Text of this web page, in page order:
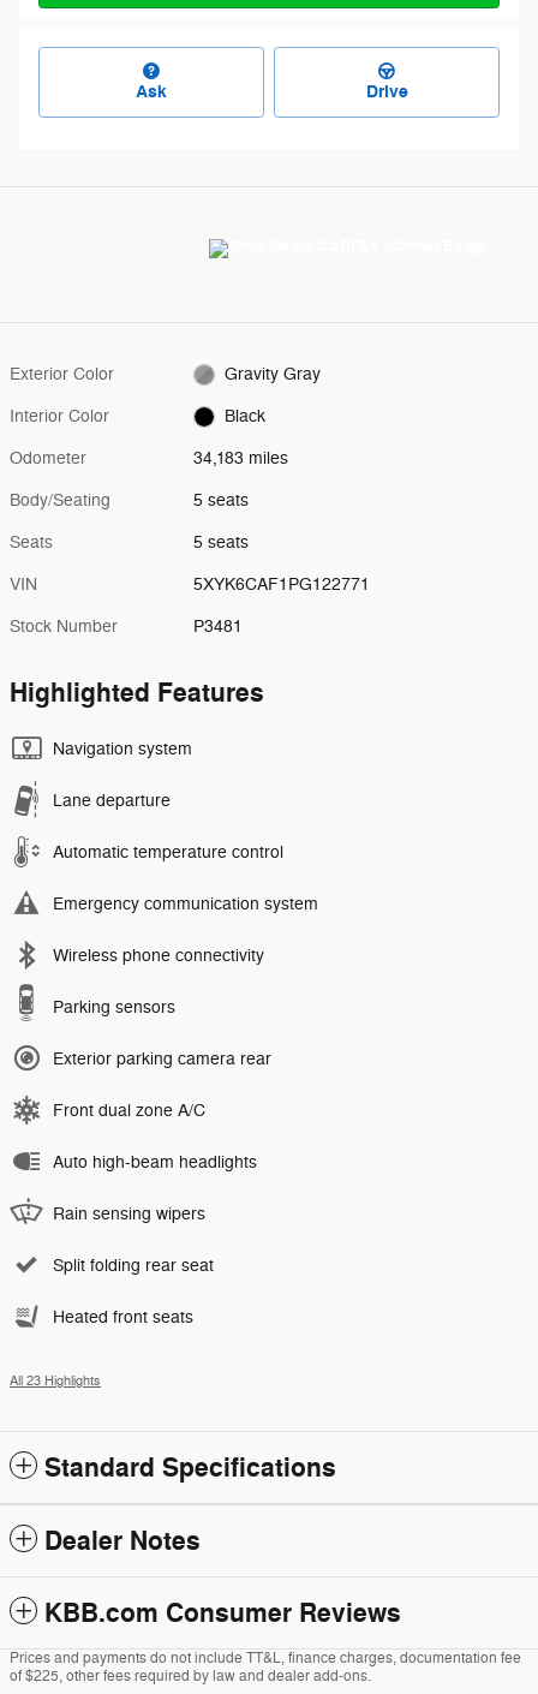
Ask Drive
Exterior Color Gravity Gray
Interior Color Black
Odometer 34,183 miles
Body/Seating 5 seats
Seats 5 seats
VIN 5XYK6CAF1PG122771
Stock Number P3481
Highlighted Features
Navigation system
Lane departure
Automatic temperature control
Emergency communication system
Wireless phone connectivity
Parking sensors
Exterior parking camera rear
Front dual zone A/C
Auto high-beam headlights
Rain sensing wipers
Split folding rear seat
Heated front seats
All 23 Highlights
Standard Specifications
Dealer Notes
KBB.com Consumer Reviews
Prices and payments do not include TT&L, finance charges, documentation fee
of $225, other fees required by law and dealer add-ons.